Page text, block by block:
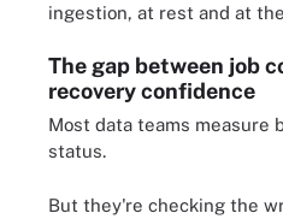
ingestion, at rest and at
The gap between job
recovery confidence
Most data teams measure
status.
But they're checking the